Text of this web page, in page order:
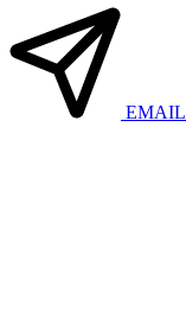
EMAIL